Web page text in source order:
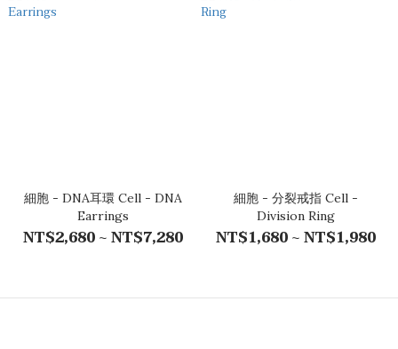
細胞 - DNA耳環 Cell - DNA
Earrings
NT$2,680 ~ NT$7,280
細胞 - 分裂戒指 Cell -
Division Ring
NT$1,680 ~ NT$1,980